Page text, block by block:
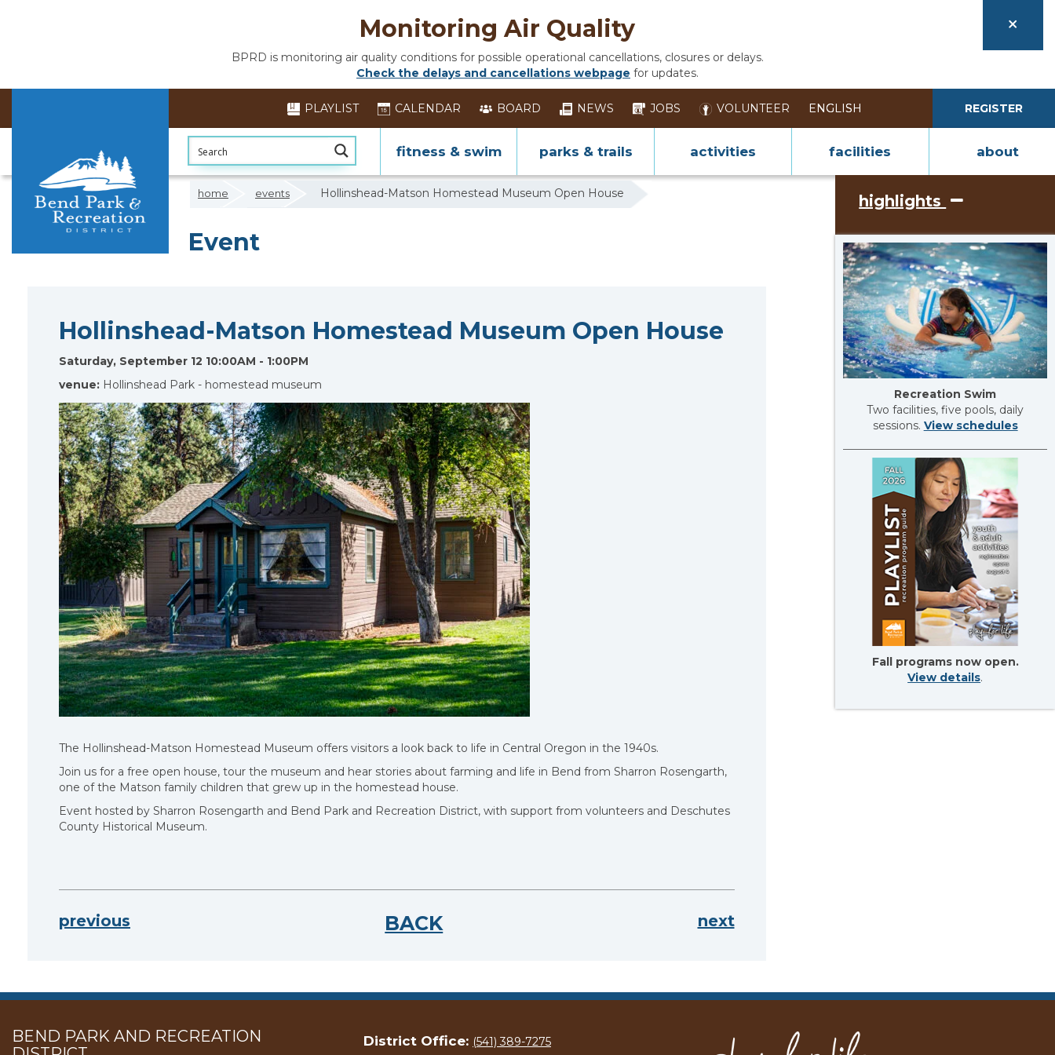
Monitoring Air Quality
BPRD is monitoring air quality conditions for possible operational cancellations, closures or delays.
Check the delays and cancellations webpage for updates.
PLAYLIST CALENDAR BOARD NEWS JOBS VOLUNTEER REGISTER
fitness & swim parks & trails activities facilities about
home events Hollinshead-Matson Homestead Museum Open House
Event
highlights
Recreation Swim
Two facilities, five pools, daily
sessions. View schedules
Fall programs now open.
View details.
Hollinshead-Matson Homestead Museum Open House
Saturday, September 12 10:00AM - 1:00PM
venue: Hollinshead Park - homestead museum
The Hollinshead-Matson Homestead Museum offers visitors a look back to life in Central Oregon in the 1940s.
Join us for a free open house, tour the museum and hear stories about farming and life in Bend from Sharron Rosengarth,
one of the Matson family children that grew up in the homestead house.
Event hosted by Sharron Rosengarth and Bend Park and Recreation District, with support from volunteers and Deschutes
County Historical Museum.
previous BACK next
BEND PARK AND RECREATION
District Office: (541) 389-7275